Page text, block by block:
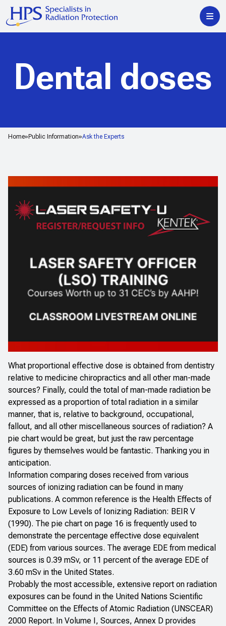
Home Public Information Ask the Experts
Dental doses
What proportional effective dose is obtained from dentistry
relative to medicine chiropractics and all other man-made
sources? Finally, could the total of man-made radiation be
expressed as a proportion of total radiation in a similar
manner, that is, relative to background, occupational,
fallout, and all other miscellaneous sources of radiation? A
pie chart would be great, but just the raw percentage
figures by themselves would be fantastic. Thanking you in
anticipation.
Information comparing doses received from various
sources of ionizing radiation can be found in many
publications. A common reference is the Health Effects of
Exposure to Low Levels of Ionizing Radiation: BEIR V
(1990). The pie chart on page 16 is frequently used to
demonstrate the percentage effective dose equivalent
(EDE) from various sources. The average EDE from medical
sources is 0.39 mSv, or 11 percent of the average EDE of
3.60 mSv in the United States.
Probably the most accessible, extensive report on radiation
exposures can be found in the United Nations Scientific
Committee on the Effects of Atomic Radiation (UNSCEAR)
2000 Report. In Volume I, Sources, Annex D provides